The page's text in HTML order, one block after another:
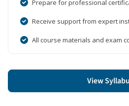
Prepare for professional
Receive support from expert
All course materials and exam
View